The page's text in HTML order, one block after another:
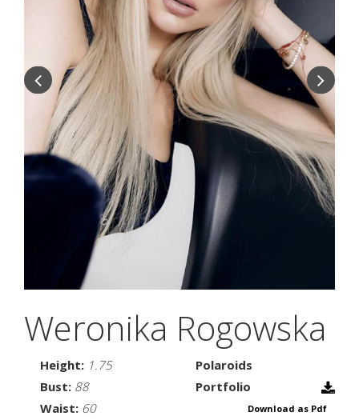
Weronika Rogowska
Height: 1.75
Bust: 88
Waist: 60
Polaroids
Portfolio
Download as Pdf